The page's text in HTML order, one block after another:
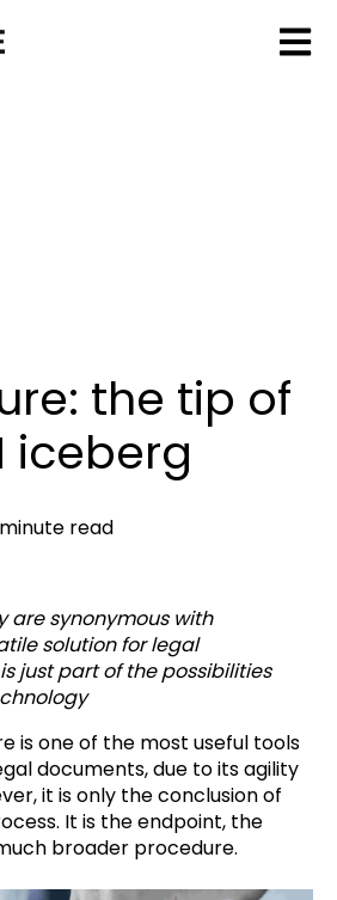
Open
the tip of
iceberg
read
are synonymous with
solution for legal
just part of the possibilities
is one of the most useful tools
documents, due to its agility
it is only the conclusion of
It is the endpoint, the
broader procedure.